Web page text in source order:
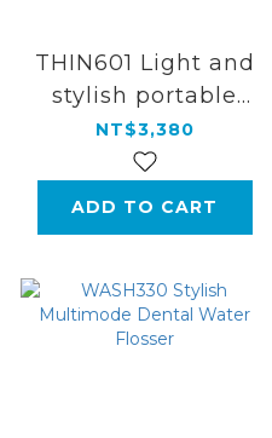
THIN601 Light and
stylish portable
water
flosser【Aurora
NT$3,380
ADD TO CART